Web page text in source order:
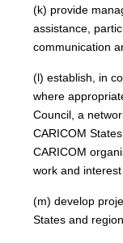
(k) provide
assistance,
communication
(l) establish, in
where
Council, a
CARICOM
CARICOM
work and
(m) develop
States and